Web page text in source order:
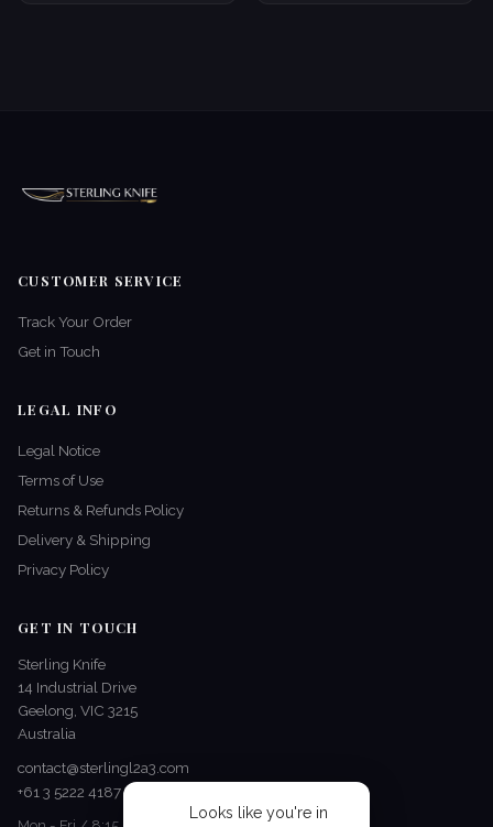
Looks like you're in
CUSTOMER SERVICE
Track Your Order
Get in Touch
LEGAL INFO
Legal Notice
Terms of Use
Returns & Refunds Policy
Delivery & Shipping
Privacy Policy
GET IN TOUCH
Sterling Knife
14 Industrial Drive
Geelong, VIC 3215
Australia
contact@sterlingl2a3.com
+61 3 5222 4187